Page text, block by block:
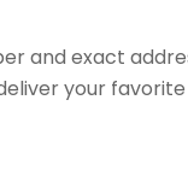
and exact
your